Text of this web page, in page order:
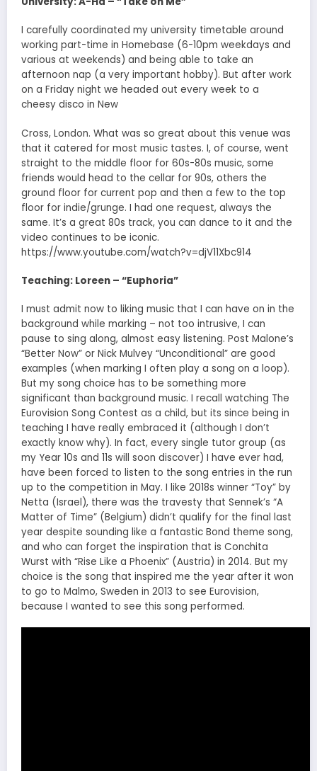
I carefully coordinated my university timetable around
working part-time in Homebase (6-10pm weekdays and
various at weekends) and being able to take an
afternoon nap (a very important hobby). But after work
on a Friday night we headed out every week to a
cheesy disco in New
Cross, London. What was so great about this venue was
that it catered for most music tastes. I, of course, went
straight to the middle floor for 60s-80s music, some
friends would head to the cellar for 90s, others the
ground floor for current pop and then a few to the top
floor for indie/grunge. I had one request, always the
same. It’s a great 80s track, you can dance to it and the
video continues to be iconic.
https://www.youtube.com/watch?v=djV11Xbc914
Teaching: Loreen – “Euphoria”
I must admit now to liking music that I can have on in the
background while marking – not too intrusive, I can
pause to sing along, almost easy listening. Post Malone’s
“Better Now” or Nick Mulvey “Unconditional” are good
examples (when marking I often play a song on a loop).
But my song choice has to be something more
significant than background music. I recall watching The
Eurovision Song Contest as a child, but its since being in
teaching I have really embraced it (although I don’t
exactly know why). In fact, every single tutor group (as
my Year 10s and 11s will soon discover) I have ever had,
have been forced to listen to the song entries in the run
up to the competition in May. I like 2018s winner “Toy” by
Netta (Israel), there was the travesty that Sennek’s “A
Matter of Time” (Belgium) didn’t qualify for the final last
year despite sounding like a fantastic Bond theme song,
and who can forget the inspiration that is Conchita
Wurst with “Rise Like a Phoenix” (Austria) in 2014. But my
choice is the song that inspired me the year after it won
to go to Malmo, Sweden in 2013 to see Eurovision,
because I wanted to see this song performed.